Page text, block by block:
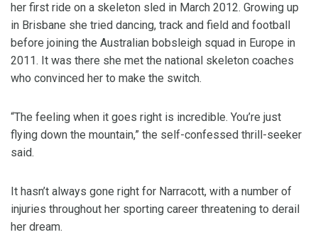
her first ride on a skeleton sled in March 2012. Growing up
in Brisbane she tried dancing, track and field and football
before joining the Australian bobsleigh squad in Europe in
2011. It was there she met the national skeleton coaches
who convinced her to make the switch.
“The feeling when it goes right is incredible. You’re just
flying down the mountain,” the self-confessed thrill-seeker
said.
It hasn’t always gone right for Narracott, with a number of
injuries throughout her sporting career threatening to derail
her dream.